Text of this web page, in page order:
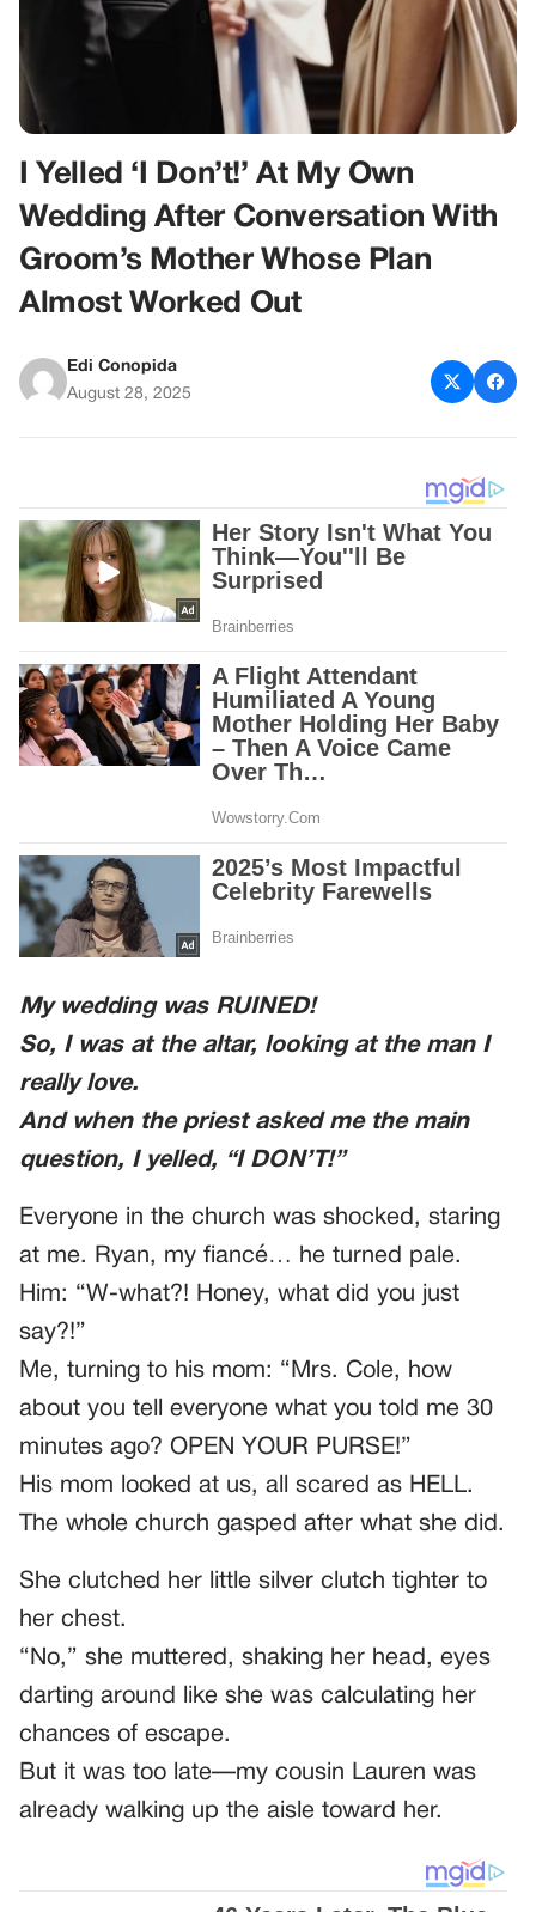
I Yelled ‘I Don’t!’ At My Own
Wedding After Conversation With
Groom’s Mother Whose Plan
Almost Worked Out
Edi Conopida
August 28, 2025
My wedding was RUINED!
So, I was at the altar, looking at the man I
really love.
And when the priest asked me the main
question, I yelled, “I DON’T!”
Everyone in the church was shocked, staring
at me. Ryan, my fiancé… he turned pale.
Him: “W-what?! Honey, what did you just
say?!”
Me, turning to his mom: “Mrs. Cole, how
about you tell everyone what you told me 30
minutes ago? OPEN YOUR PURSE!”
His mom looked at us, all scared as HELL.
The whole church gasped after what she did.
She clutched her little silver clutch tighter to
her chest.
“No,” she muttered, shaking her head, eyes
darting around like she was calculating her
chances of escape.
But it was too late—my cousin Lauren was
already walking up the aisle toward her.